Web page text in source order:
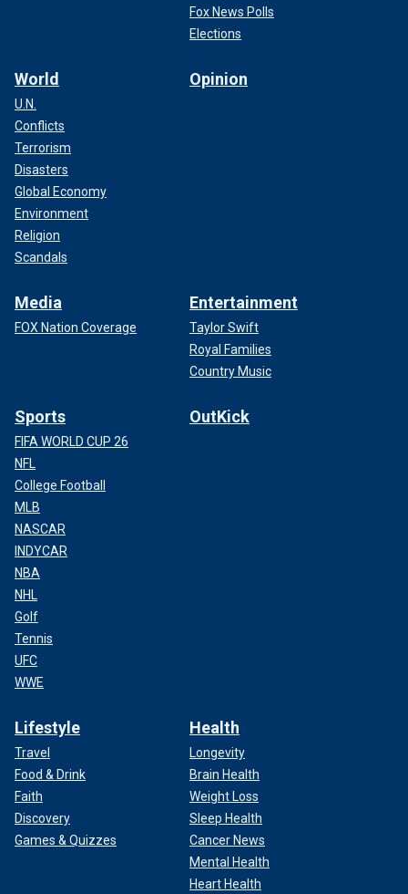
Fox News Polls
Elections
World
U.N.
Conflicts
Terrorism
Disasters
Global Economy
Environment
Religion
Scandals
Opinion
Media
FOX Nation Coverage
Entertainment
Taylor Swift
Royal Families
Country Music
Sports
FIFA WORLD CUP 26
NFL
College Football
MLB
NASCAR
INDYCAR
NBA
NHL
Golf
Tennis
UFC
WWE
OutKick
Lifestyle
Travel
Food & Drink
Faith
Discovery
Games & Quizzes
Health
Longevity
Brain Health
Weight Loss
Sleep Health
Cancer News
Mental Health
Heart Health